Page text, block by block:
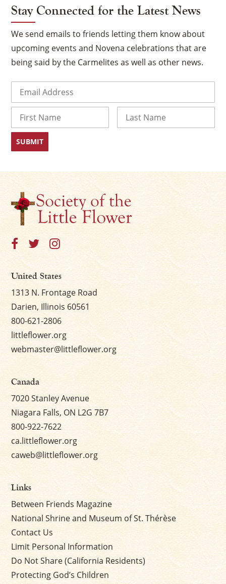
Stay Connected for the Latest News
We send emails to friends letting them know about
upcoming events and Novena celebrations that are
being said by the Carmelites as well as other news.
First
United States
1313 N. Frontage Road
Darien, Illinois 60561
800-621-2806
littleflower.org
webmaster@littleflower.org
Canada
7020 Stanley Avenue
Niagara Falls, ON L2G 7B7
800-922-7622
ca.littleflower.org
caweb@littleflower.org
Links
Between Friends Magazine
National Shrine and Museum of St. Thérèse
Contact Us
Limit Personal Information
Do Not Share (California Residents)
Protecting God’s Children
×